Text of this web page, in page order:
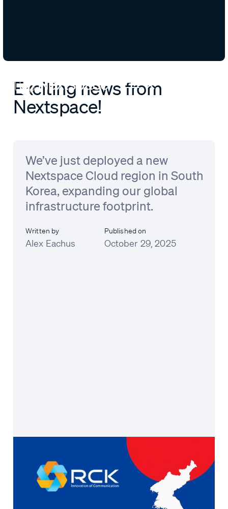
Exciting news from
Nextspace!
We’ve just deployed a new
Nextspace Cloud region in South
Korea, expanding our global
infrastructure footprint.
Written by
Alex Eachus
Published on
October 29, 2025